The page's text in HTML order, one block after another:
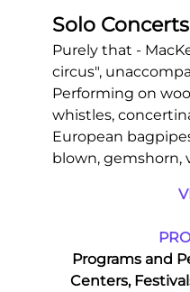
Solo
Purely that -
circus",
Performing on
whistles,
European
blown, gemshorn,
Programs and
Centers,